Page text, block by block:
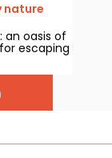
nature
an oasis of
escaping